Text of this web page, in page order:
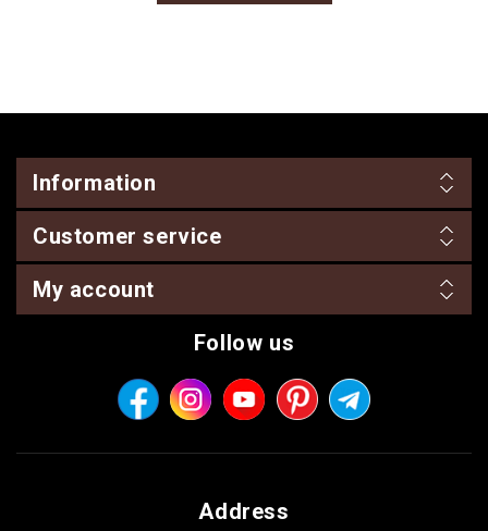
Information
Customer service
My account
Follow us
Address